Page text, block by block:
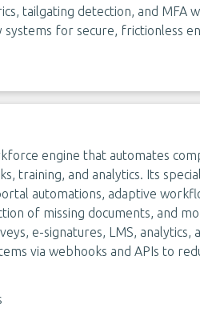
tailgating detection, and MFA
for secure, frictionless
engine that automates
training, and analytics. Its
automations, adaptive
of missing documents, and
e-signatures, LMS, analytics,
via webhooks and APIs to